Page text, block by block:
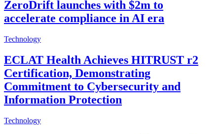
ZeroDrift launches with $2m to
accelerate compliance in AI era
Technology
ECLAT Health Achieves HITRUST r2
Certification, Demonstrating
Commitment to Cybersecurity and
Information Protection
Technology